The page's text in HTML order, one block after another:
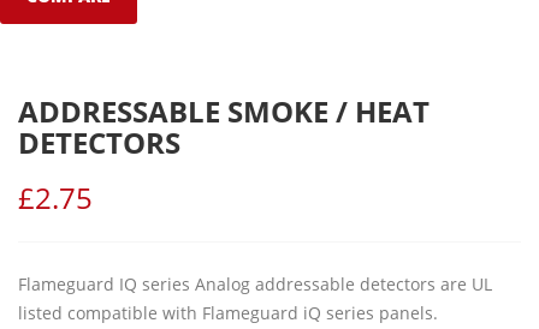
ADDRESSABLE SMOKE / HEAT
DETECTORS
£2.75
Flameguard IQ series Analog addressable detectors are UL
listed compatible with Flameguard iQ series panels.